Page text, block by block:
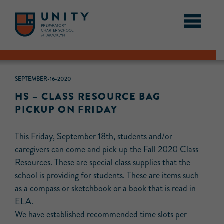
SEPTEMBER-16-2020
HS – CLASS RESOURCE BAG
PICKUP ON FRIDAY
This Friday, September 18th, students and/or
caregivers can come and pick up the Fall 2020 Class
Resources. These are special class supplies that the
school is providing for students. These are items such
as a compass or sketchbook or a book that is read in
ELA.
We have established recommended time slots per